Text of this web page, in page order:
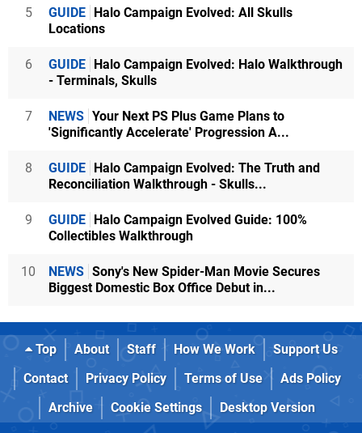
5 GUIDE Halo Campaign Evolved: All Skulls
Locations
6 GUIDE Halo Campaign Evolved: Halo Walkthrough
- Terminals, Skulls
7 NEWS Your Next PS Plus Game Plans to
'Significantly Accelerate' Progression A...
8 GUIDE Halo Campaign Evolved: The Truth and
Reconciliation Walkthrough - Skulls...
9 GUIDE Halo Campaign Evolved Guide: 100%
Collectibles Walkthrough
10 NEWS Sony's New Spider-Man Movie Secures
Biggest Domestic Box Office Debut in...
Top About Staff How We Work
Support Us
Contact
Privacy Policy Terms of Use
Ads Policy
Archive
Cookie Settings Desktop Version